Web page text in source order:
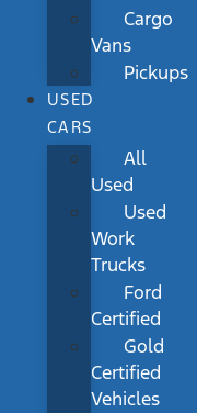
Cargo
Vans
Pickups
USED
CARS
All
Used
Used
Work
Trucks
Ford
Certified
Gold
Certified
Vehicles